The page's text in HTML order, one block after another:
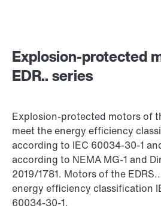
Surface and corrosion
Encoder systems
Other additional features
Explosion-protected
EDR.. series
Explosion-protected motors of
meet the energy efficiency
according to IEC 60034-30-1
according to NEMA MG-1 and
2019/1781. Motors of the
energy efficiency classification
60034-30-1.